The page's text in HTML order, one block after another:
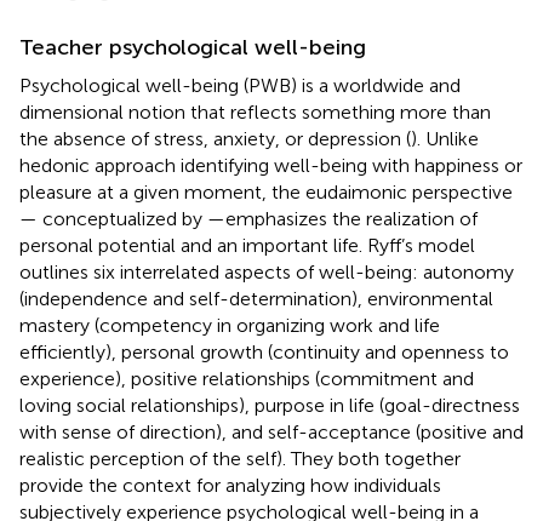
Teacher psychological well-being
Psychological well-being (PWB) is a worldwide and
dimensional notion that reflects something more than
the absence of stress, anxiety, or depression (). Unlike
hedonic approach identifying well-being with happiness or
pleasure at a given moment, the eudaimonic perspective
— conceptualized by —emphasizes the realization of
personal potential and an important life. Ryff’s model
outlines six interrelated aspects of well-being: autonomy
(independence and self-determination), environmental
mastery (competency in organizing work and life
efficiently), personal growth (continuity and openness to
experience), positive relationships (commitment and
loving social relationships), purpose in life (goal-directness
with sense of direction), and self-acceptance (positive and
realistic perception of the self). They both together
provide the context for analyzing how individuals
subjectively experience psychological well-being in a